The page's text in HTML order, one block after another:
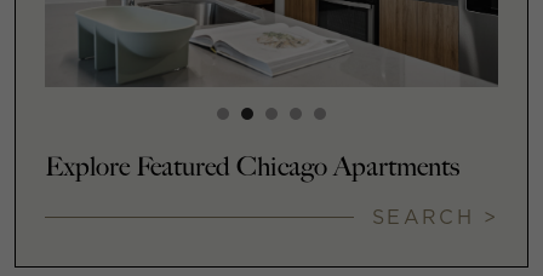
Explore Featured Chicago Apartments
SEARCH >